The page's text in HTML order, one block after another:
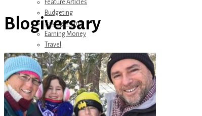
Feature Articles
Budgeting
Saving Money
Earning Money
Travel
Disney
Referrals
Get Away Today
Amazon Recommendations
About Me
Blogiversary